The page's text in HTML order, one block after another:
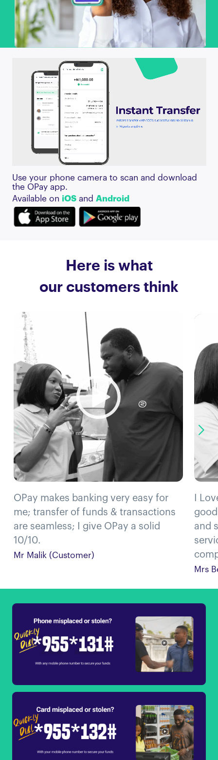
Use your phone camera to scan and download
the OPay app.
Available on iOSand Android
Here is what
our customers think
OPay makes banking very easy for
me; transfer of funds & transactions
are seamless; I give OPay a solid
10/10.
Mr Malik (Customer)
I
and
Mrs